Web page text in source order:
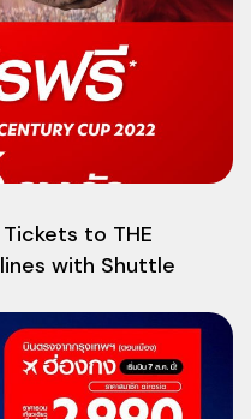
to THE
with Shuttle